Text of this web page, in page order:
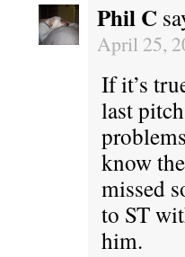
Phil C
April 25,
If it’s
last
know
missed
to ST
him.